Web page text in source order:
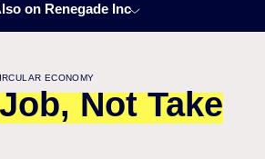
on Renegade Inc
ECONOMY
Not Take